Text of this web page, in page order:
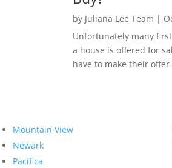
by Juliana Lee Team |
Unfortunately many
a house is offered for
have to make their offer
Mountain View
Newark
Pacifica